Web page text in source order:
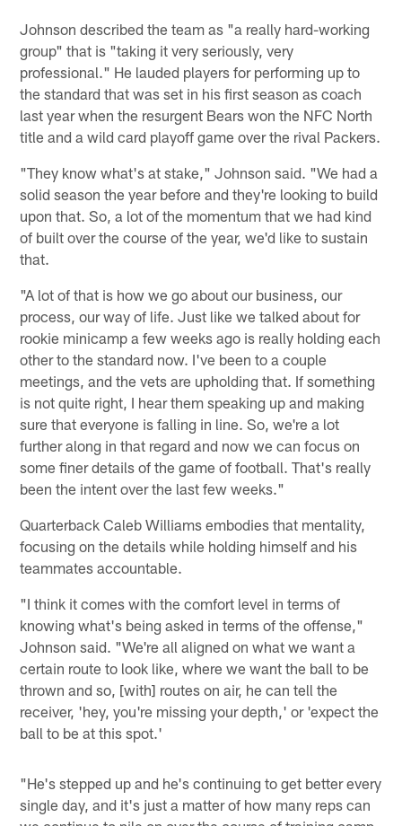
Johnson described the team as "a really hard-working
group" that is "taking it very seriously, very
professional." He lauded players for performing up to
the standard that was set in his first season as coach
last year when the resurgent Bears won the NFC North
title and a wild card playoff game over the rival Packers.
"They know what's at stake," Johnson said. "We had a
solid season the year before and they're looking to build
upon that. So, a lot of the momentum that we had kind
of built over the course of the year, we'd like to sustain
that.
"A lot of that is how we go about our business, our
process, our way of life. Just like we talked about for
rookie minicamp a few weeks ago is really holding each
other to the standard now. I've been to a couple
meetings, and the vets are upholding that. If something
is not quite right, I hear them speaking up and making
sure that everyone is falling in line. So, we're a lot
further along in that regard and now we can focus on
some finer details of the game of football. That's really
been the intent over the last few weeks."
Quarterback Caleb Williams embodies that mentality,
focusing on the details while holding himself and his
teammates accountable.
"I think it comes with the comfort level in terms of
knowing what's being asked in terms of the offense,"
Johnson said. "We're all aligned on what we want a
certain route to look like, where we want the ball to be
thrown and so, [with] routes on air, he can tell the
receiver, 'hey, you're missing your depth,' or 'expect the
ball to be at this spot.'
"He's stepped up and he's continuing to get better every
single day, and it's just a matter of how many reps can